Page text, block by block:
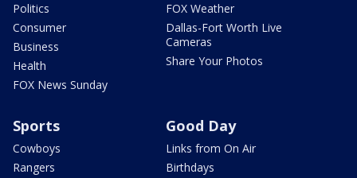
Politics
Consumer
Business
Health
FOX News Sunday
FOX Weather
Dallas-Fort Worth Live
Cameras
Share Your Photos
Sports
Cowboys
Rangers
Good Day
Links from On Air
Birthdays